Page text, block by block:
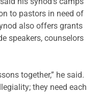
to pastors in need of
also offers grants
speakers, counselors
together,” he said.
they need each